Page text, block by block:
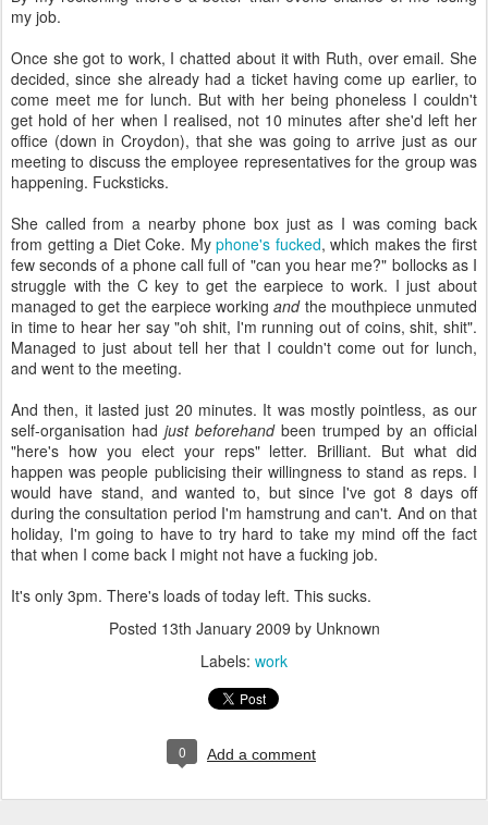
my job.
Once she got to work, I chatted about it with Ruth, over email. She
decided, since she already had a ticket having come up earlier, to
come meet me for lunch. But with her being phoneless I couldn't
get hold of her when I realised, not 10 minutes after she'd left her
office (down in Croydon), that she was going to arrive just as our
meeting to discuss the employee representatives for the group was
happening. Fucksticks.
She called from a nearby phone box just as I was coming back
from getting a Diet Coke. Myphone's fucked, which makes the first
few seconds of a phone call full of "can you hear me?" bollocks as I
struggle with the C key to get the earpiece to work. I just about
managed to get the earpiece workingandthe mouthpiece unmuted
in time to hear her say "oh shit, I'm running out of coins, shit, shit".
Managed to just about tell her that I couldn't come out for lunch,
and went to the meeting.
And then, it lasted just 20 minutes. It was mostly pointless, as our
self-organisation had just beforehandbeen trumped by an official
"here's how you elect your reps" letter. Brilliant. But what did
happen was people publicising their willingness to stand as reps. I
would have stand, and wanted to, but since I've got 8 days off
during the consultation period I'm hamstrung and can't. And on that
holiday, I'm going to have to try hard to take my mind off the fact
that when I come back I might not have a fucking job.
It's only 3pm. There's loads of today left. This sucks.
Posted 13th January 2009 by Unknown
Labels: work
0 Add a comment